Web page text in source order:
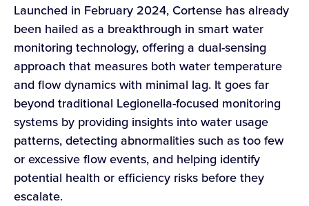
Launched in February 2024, Cortense has already
been hailed as a breakthrough in smart water
monitoring technology, offering a dual-sensing
approach that measures both water temperature
and flow dynamics with minimal lag. It goes far
beyond traditional Legionella-focused monitoring
systems by providing insights into water usage
patterns, detecting abnormalities such as too few
or excessive flow events, and helping identify
potential health or efficiency risks before they
escalate.